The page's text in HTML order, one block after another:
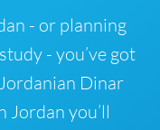
- or planning
- you’ve got
Dinar
Jordan you’ll